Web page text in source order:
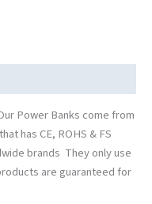
Power Banks come from
has CE, ROHS & FS
brands They only use
are guaranteed for